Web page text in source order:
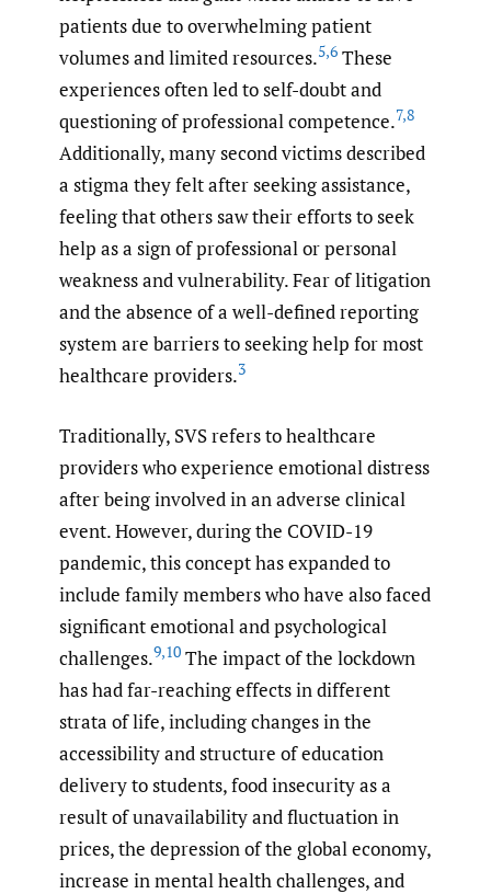
patients due to overwhelming patient
volumes and limited resources.5,6 These
experiences often led to self-doubt and
questioning of professional competence.7,8
Additionally, many second victims described
a stigma they felt after seeking assistance,
feeling that others saw their efforts to seek
help as a sign of professional or personal
weakness and vulnerability. Fear of litigation
and the absence of a well-defined reporting
system are barriers to seeking help for most
healthcare providers.3
Traditionally, SVS refers to healthcare
providers who experience emotional distress
after being involved in an adverse clinical
event. However, during the COVID-19
pandemic, this concept has expanded to
include family members who have also faced
significant emotional and psychological
challenges.9,10 The impact of the lockdown
has had far-reaching effects in different
strata of life, including changes in the
accessibility and structure of education
delivery to students, food insecurity as a
result of unavailability and fluctuation in
prices, the depression of the global economy,
increase in mental health challenges, and